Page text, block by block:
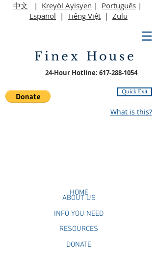
中文 | Kreyòl Ayisyen | Português |
Español | Tiếng Việt | Zulu
Finex House
24-Hour Hotline: 617-288-1054
Quick Exit
What is this?
DONATE
ABOUT US
HOME
RESOURCES
INFO YOU NEED